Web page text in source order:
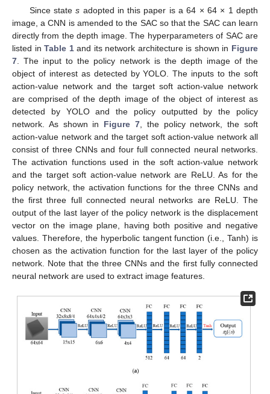
Since states adopted in this paper is a 64 × 64 × 1 depth
image, a CNN is amended to the SAC so that the SAC can learn
directly from the depth image. The hyperparameters of SAC are
listed inTable 1and its network architecture is shown in Figure
7 . The input to the policy network is the depth image of the
object of interest as detected by YOLO. The inputs to the soft
action-value network and the target soft action-value network
are comprised of the depth image of the object of interest as
detected by YOLO and the policy outputted by the policy
network. As shown in Figure 7 , the policy network, the soft
action-value network and the target soft action-value network all
consist of three CNNs and four full connected neural networks.
The activation functions used in the soft action-value network
and the target soft action-value network are ReLU. As for the
policy network, the activation functions for the three CNNs and
the first three full connected neural networks are ReLU. The
output of the last layer of the policy network is the displacement
vector on the image plane, having both positive and negative
values. Therefore, the hyperbolic tangent function (i.e., Tanh) is
chosen as the activation function for the last layer of the policy
network. Note that the three CNNs and the first fully connected
neural network are used to extract image features.